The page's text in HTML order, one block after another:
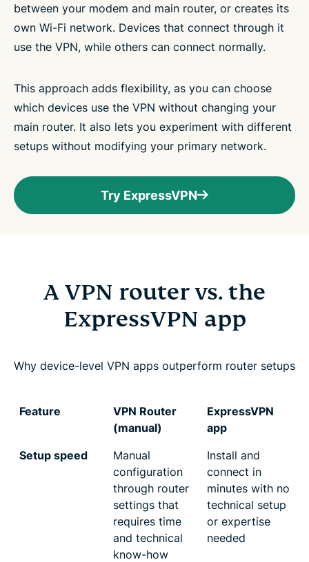
between your modem and main router, or creates its
own Wi-Fi network. Devices that connect through it
use the VPN, while others can connect normally.
This approach adds flexibility, as you can choose
which devices use the VPN without changing your
main router. It also lets you experiment with different
setups without modifying your primary network.
Try ExpressVPN
A VPN router vs. the
ExpressVPN app
Why device-level VPN apps outperform router setups
Feature
VPN Router
(manual)
ExpressVPN
app
Setup speed
Manual
configuration
through router
settings that
requires time
and technical
know-how
Install and
connect in
minutes with no
technical setup
or expertise
needed